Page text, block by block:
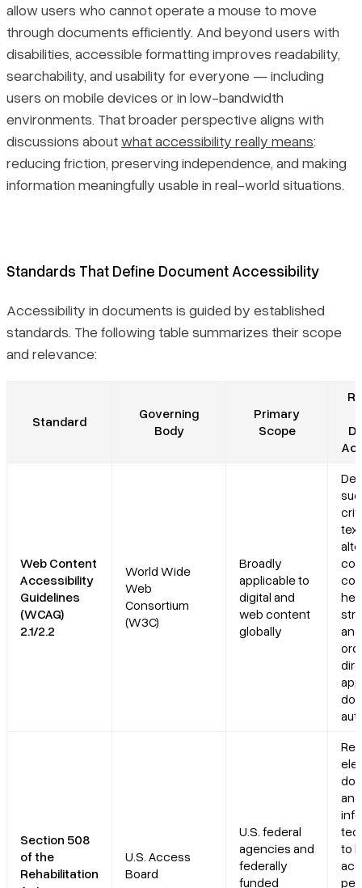
allow users who cannot operate a mouse to move
through documents efficiently. And beyond users with
disabilities, accessible formatting improves readability,
searchability, and usability for everyone — including
users on mobile devices or in low-bandwidth
environments. That broader perspective aligns with
discussions aboutwhat accessibility really means:
reducing friction, preserving independence, and making
information meaningfully usable in real-world situations.
Standards That Define Document Accessibility
Accessibility in documents is guided by established
standards. The following table summarizes their scope
and relevance:
Standard
Governing
Body
Primary
Scope
Web Content
Accessibility
Guidelines
(WCAG)
2.1/2.2
World Wide
Web
Consortium
(W3C)
Broadly
applicable to
digital and
web content
globally
text
Section 508
of the
Rehabilitation
U.S. Access
Board
U.S. federal
agencies and
federally
funded
and
to